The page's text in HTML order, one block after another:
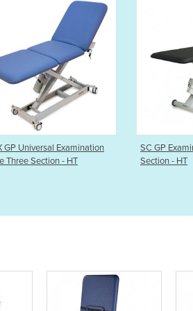
SC GP Examination Table Two
Section - HT
SX